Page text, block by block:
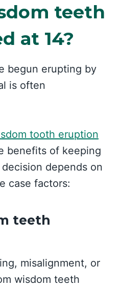
teeth
at 14?
begun erupting by
is often
tooth eruption
benefits of keeping
depends on
case factors:
teeth
misalignment, or
wisdom teeth